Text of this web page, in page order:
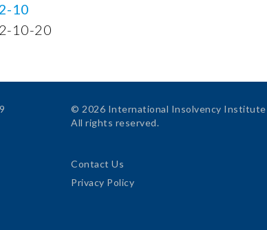
10
10-20
Contact Us
Privacy Policy
© 2026 International Insolvency Institute
All rights reserved.